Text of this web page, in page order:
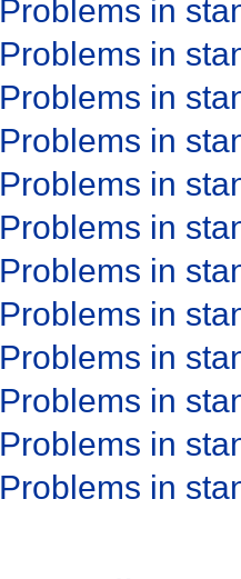
Problems in
Problems in
Problems in
Problems in
Problems in
Problems in
Problems in
Problems in
Problems in
Problems in
Problems in
Problems in